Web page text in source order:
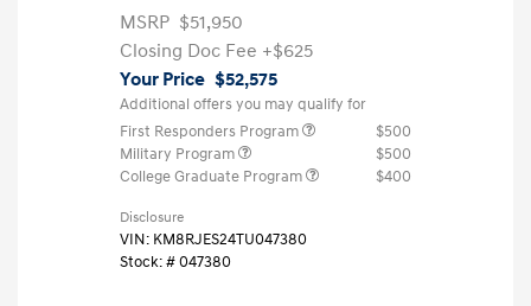
MSRP $51,950
Closing Doc Fee +$625
Your Price $52,575
Additional offers you may qualify for
First Responders Program
$500
Military Program
$500
College Graduate Program
$400
Disclosure
VIN: KM8RJES24TU047380
Stock: #047380